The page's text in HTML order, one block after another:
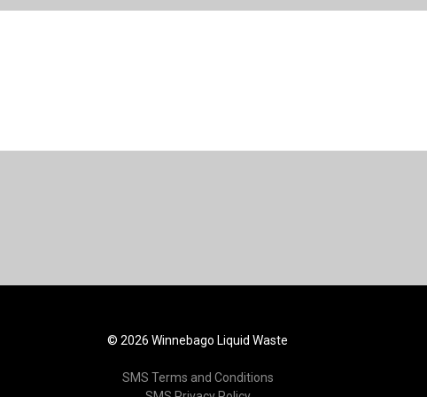
© 2026 Winnebago Liquid Waste
SMS Terms and Conditions